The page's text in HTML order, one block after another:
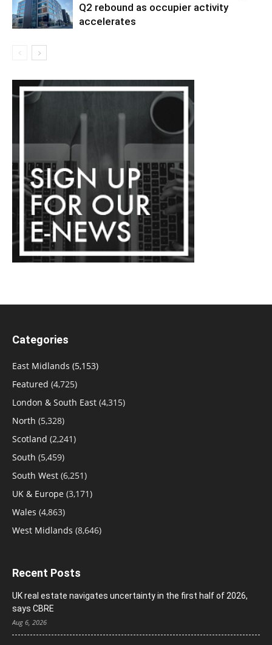
Q2 rebound as occupier activity
accelerates
Categories
East Midlands (5,153)
Featured (4,725)
London & South East (4,315)
North (5,328)
Scotland (2,241)
South (5,459)
South West (6,251)
UK & Europe (3,171)
Wales (4,863)
West Midlands (8,646)
Recent Posts
UK real estate navigates uncertainty in the first half of 2026,
says CBRE
Aug 6, 2026